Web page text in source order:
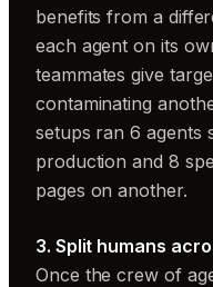
benefits from a
each agent on its
teammates give
contaminating
setups ran 6 agents
production and 8
pages on another.
3. Split humans
Once the crew of